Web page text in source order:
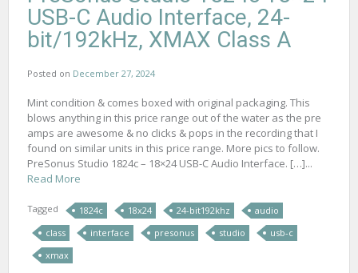
USB-C Audio Interface, 24-
bit/192kHz, XMAX Class A
Posted on December 27, 2024
Mint condition & comes boxed with original packaging. This
blows anything in this price range out of the water as the pre
amps are awesome & no clicks & pops in the recording that I
found on similar units in this price range. More pics to follow.
PreSonus Studio 1824c – 18×24 USB-C Audio Interface. […]...
Read More
Tagged 1824c 18x24 24-bit192khz
audio
class
interface presonus studio
usb-c
xmax